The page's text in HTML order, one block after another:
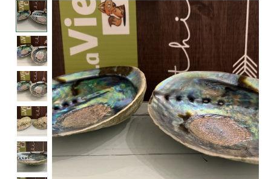
Product image slideshow Items